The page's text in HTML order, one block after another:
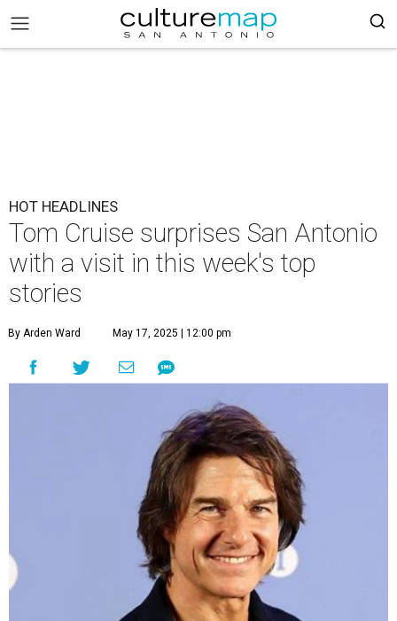
HOT HEADLINES
Tom Cruise surprises San Antonio
with a visit in this week's top
stories
By Arden Ward May 17, 2025 | 12:00 pm